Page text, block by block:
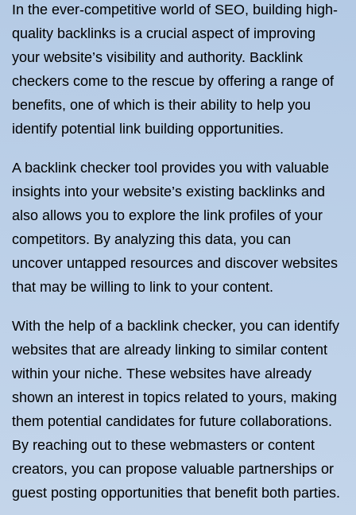
In the ever-competitive world of SEO, building high-
quality backlinks is a crucial aspect of improving
your website’s visibility and authority. Backlink
checkers come to the rescue by offering a range of
benefits, one of which is their ability to help you
identify potential link building opportunities.
A backlink checker tool provides you with valuable
insights into your website’s existing backlinks and
also allows you to explore the link profiles of your
competitors. By analyzing this data, you can
uncover untapped resources and discover websites
that may be willing to link to your content.
With the help of a backlink checker, you can identify
websites that are already linking to similar content
within your niche. These websites have already
shown an interest in topics related to yours, making
them potential candidates for future collaborations.
By reaching out to these webmasters or content
creators, you can propose valuable partnerships or
guest posting opportunities that benefit both parties.